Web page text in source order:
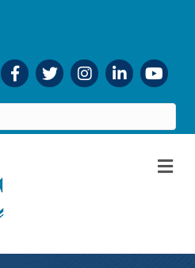
Facebook
TwitterInstagramLinkedIn